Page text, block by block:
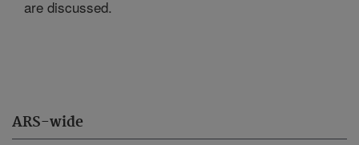
ARS-wide
are discussed.